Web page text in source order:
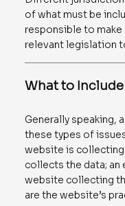
of what must be
responsible to
relevant legislation
What to
Generally speaking,
these types of
website is collecting
collects the data; an
website collecting
are the website’s